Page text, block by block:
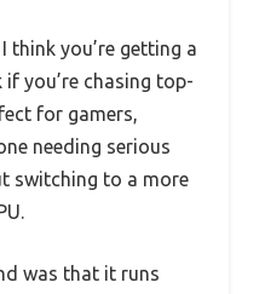
think you’re getting a
you’re chasing top-
for gamers,
needing serious
switching to a more
was that it runs